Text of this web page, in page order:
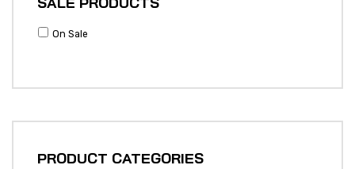
On Sale
PRODUCT CATEGORIES